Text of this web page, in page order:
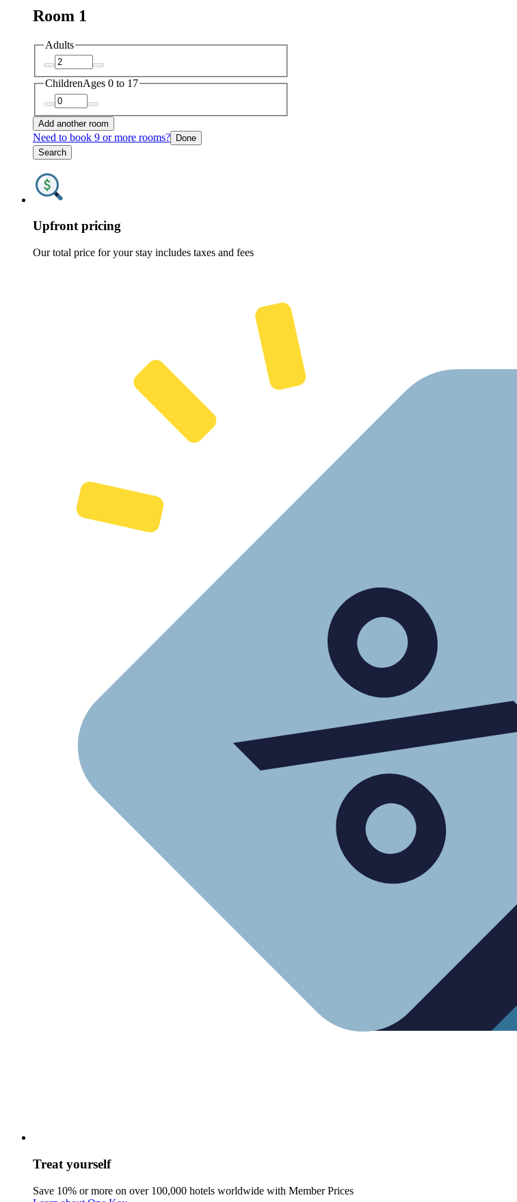
Room 1
Adults
ChildrenAges 0 to 17
Add another room
Need to book 9 or more rooms? Done
Search
Upfront pricing
Our total price for your stay includes taxes and fees
Treat yourself
Save 10% or more on over 100,000 hotels worldwide with Member Prices